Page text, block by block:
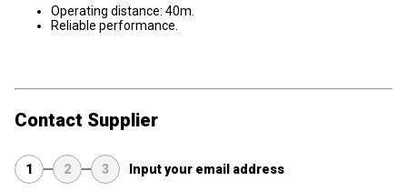
Operating distance: 40m.
Reliable performance.
Contact Supplier
1 2 3 Input your email address